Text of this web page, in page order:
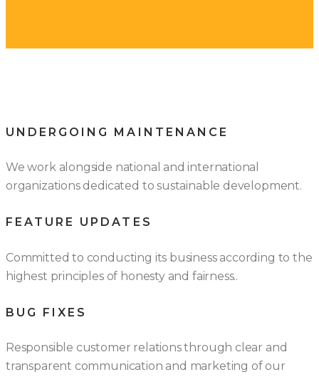
UNDERGOING MAINTENANCE
We work alongside national and international
organizations dedicated to sustainable development.
FEATURE UPDATES
Committed to conducting its business according to the
highest principles of honesty and fairness..
BUG FIXES
Responsible customer relations through clear and
transparent communication and marketing of our